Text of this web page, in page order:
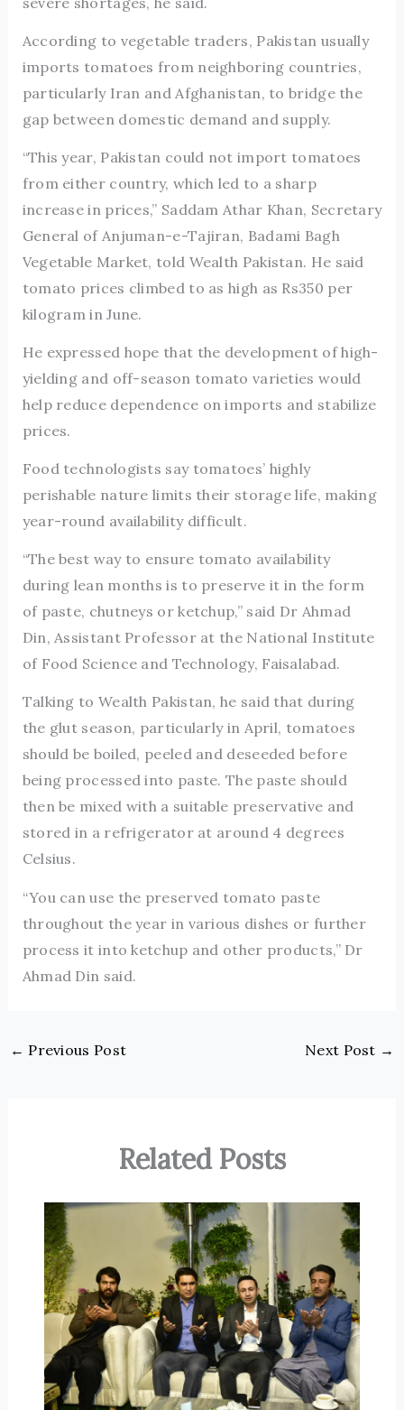
According to vegetable traders, Pakistan usually
imports tomatoes from neighboring countries,
particularly Iran and Afghanistan, to bridge the
gap between domestic demand and supply.
“This year, Pakistan could not import tomatoes
from either country, which led to a sharp
increase in prices,” Saddam Athar Khan, Secretary
General of Anjuman-e-Tajiran, Badami Bagh
Vegetable Market, told Wealth Pakistan. He said
tomato prices climbed to as high as Rs350 per
kilogram in June.
He expressed hope that the development of high-
yielding and off-season tomato varieties would
help reduce dependence on imports and stabilize
prices.
Food technologists say tomatoes’ highly
perishable nature limits their storage life, making
year-round availability difficult.
“The best way to ensure tomato availability
during lean months is to preserve it in the form
of paste, chutneys or ketchup,” said Dr Ahmad
Din, Assistant Professor at the National Institute
of Food Science and Technology, Faisalabad.
Talking to Wealth Pakistan, he said that during
the glut season, particularly in April, tomatoes
should be boiled, peeled and deseeded before
being processed into paste. The paste should
then be mixed with a suitable preservative and
stored in a refrigerator at around 4 degrees
Celsius.
“You can use the preserved tomato paste
throughout the year in various dishes or further
process it into ketchup and other products,” Dr
Ahmad Din said.
← Previous Post Next Post →
Related Posts